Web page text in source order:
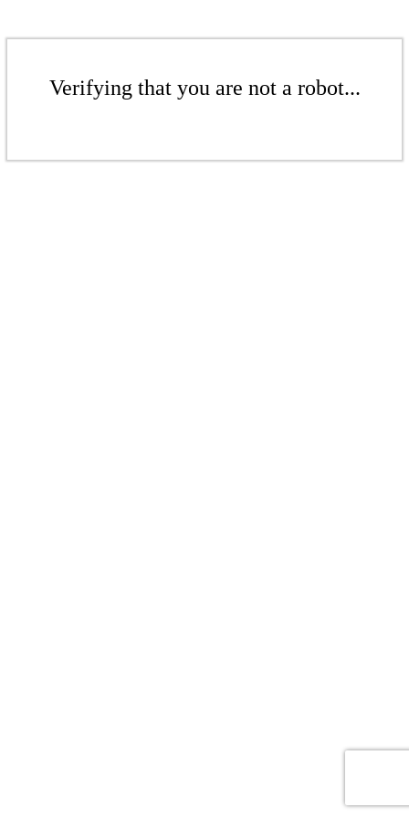
Verifying that you are not a robot...